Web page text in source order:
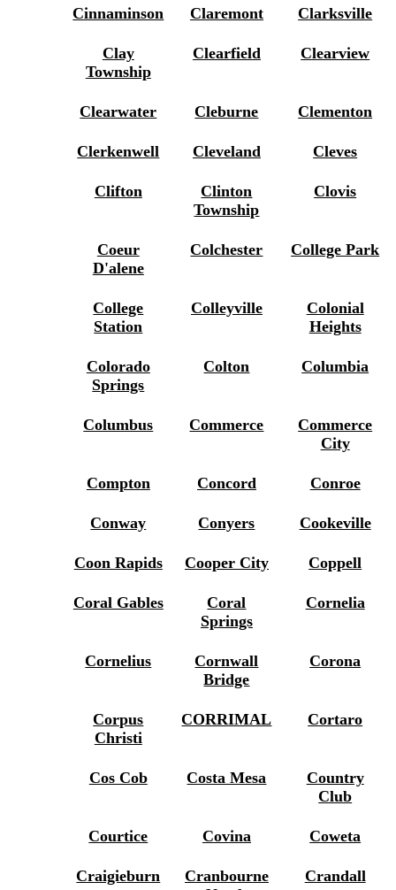
Cinnaminson Claremont Clarksville
Clay
Township
Clearfield Clearview
Clearwater Cleburne Clementon
Clerkenwell Cleveland Cleves
Clifton
Clinton
Township
Clovis
Coeur
D'alene
Colchester College Park
College
Station
Colleyville
Colonial
Heights
Colorado
Springs
Colton Columbia
Columbus Commerce
Commerce
City
Compton Concord Conroe
Conway Conyers Cookeville
Coon Rapids Cooper City Coppell
Coral Gables
Coral
Springs
Cornelia
Cornelius
Cornwall
Bridge
Corona
Corpus
Christi
CORRIMAL Cortaro
Cos Cob Costa Mesa
Country
Club
Courtice Covina Coweta
Craigieburn
Cranbourne
Crandall